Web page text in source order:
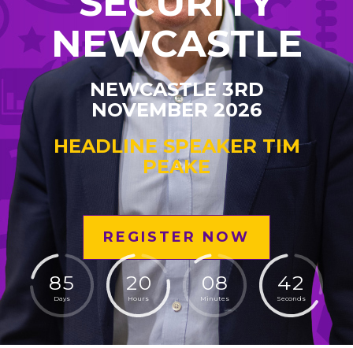
NEWCASTLE
NEWCASTLE 3RD
NOVEMBER 2026
HEADLINE SPEAKER TIM
PEAKE
REGISTER NOW
85
Days
20
Hours
08
Minutes
41
Seconds